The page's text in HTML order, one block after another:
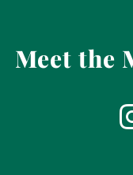
Meet the